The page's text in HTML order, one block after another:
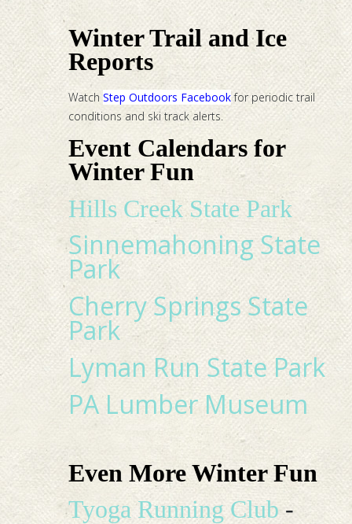
Winter Trail and Ice
Reports
Watch Step Outdoors Facebookfor periodic trail
conditions and ski track alerts.
Event Calendars for
Winter Fun
Hills Creek State Park
Sinnemahoning State
Park
Cherry Springs State
Park
Lyman Run State Park
PA Lumber Museum
Even More Winter Fun
Tyoga Running Club-